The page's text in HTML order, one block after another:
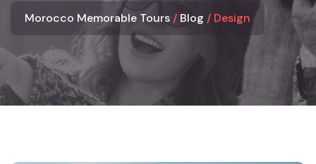
Morocco Memorable Tours Blog Design